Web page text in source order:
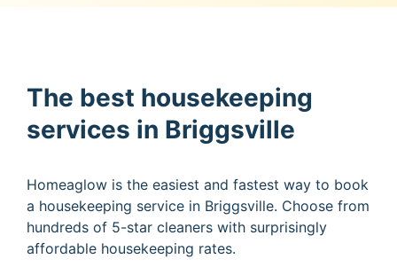
The best housekeeping
services in Briggsville
Homeaglow is the easiest and fastest way to book
a housekeeping service in Briggsville. Choose from
hundreds of 5-star cleaners with surprisingly
affordable housekeeping rates.